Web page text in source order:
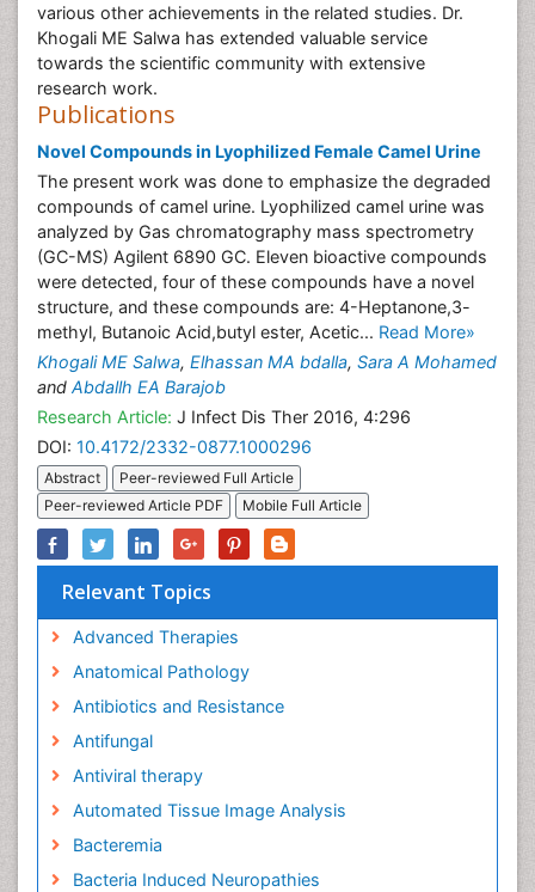
various other achievements in the related studies. Dr.
Khogali ME Salwa has extended valuable service
towards the scientific community with extensive
research work.
Publications
Novel Compounds in Lyophilized Female Camel Urine
The present work was done to emphasize the degraded
compounds of camel urine. Lyophilized camel urine was
analyzed by Gas chromatography mass spectrometry
(GC-MS) Agilent 6890 GC. Eleven bioactive compounds
were detected, four of these compounds have a novel
structure, and these compounds are: 4-Heptanone,3-
methyl, Butanoic Acid,butyl ester, Acetic... Read More»
Khogali ME Salwa, Elhassan MA bdalla, Sara A Mohamed
and Abdallh EA Barajob
Research Article: J Infect Dis Ther 2016, 4:296
DOI: 10.4172/2332-0877.1000296
Abstract
Peer-reviewed Full Article
Peer-reviewed Article PDF
Mobile Full Article
Relevant Topics
Advanced Therapies
Anatomical Pathology
Antibiotics and Resistance
Antifungal
Antiviral therapy
Automated Tissue Image Analysis
Bacteremia
Bacteria Induced Neuropathies